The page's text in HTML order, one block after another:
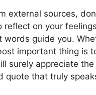
external sources,
on your
guide you.
important thing is
surely appreciate
quote that truly